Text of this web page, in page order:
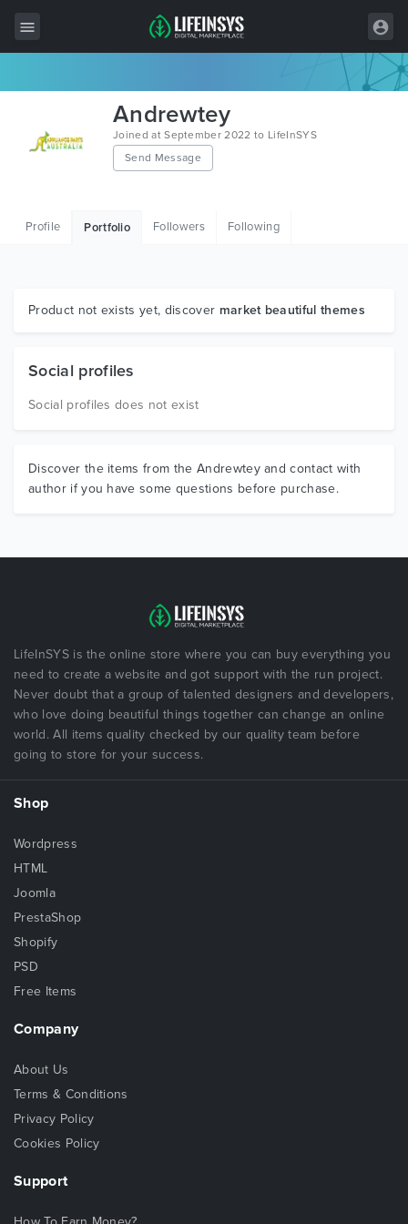
Wordpress
Graphics
Andrewtey
Joined at September 2022 to LifeInSYS
Send Message
Profile Portfolio Followers Following
Product not exists yet, discover market beautiful themes
Social profiles
Social profiles does not exist
Discover the items from the Andrewtey and contact with
author if you have some questions before purchase.
LifeInSYS is the online store where you can buy everything you
need to create a website and got support with the run project.
Never doubt that a group of talented designers and developers,
who love doing beautiful things together can change an online
world. All items quality checked by our quality team before
going to store for your success.
Shop
Wordpress
HTML
Joomla
PrestaShop
Shopify
PSD
Free Items
Company
About Us
Terms & Conditions
Privacy Policy
Cookies Policy
Support